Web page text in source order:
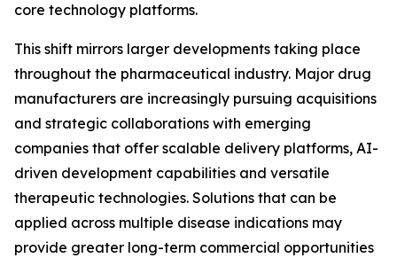
core technology platforms.
This shift mirrors larger developments taking place
throughout the pharmaceutical industry. Major drug
manufacturers are increasingly pursuing acquisitions
and strategic collaborations with emerging
companies that offer scalable delivery platforms, AI-
driven development capabilities and versatile
therapeutic technologies. Solutions that can be
applied across multiple disease indications may
provide greater long-term commercial opportunities